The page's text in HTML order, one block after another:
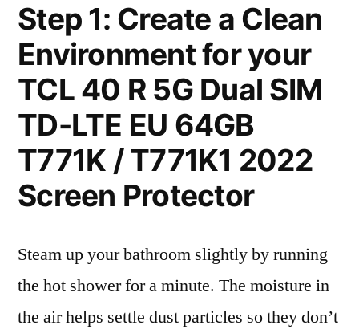
Step 1: Create a Clean
Environment for your
TCL 40 R 5G Dual SIM
TD-LTE EU 64GB
T771K / T771K1 2022
Screen Protector
Steam up your bathroom slightly by running
the hot shower for a minute. The moisture in
the air helps settle dust particles so they don’t